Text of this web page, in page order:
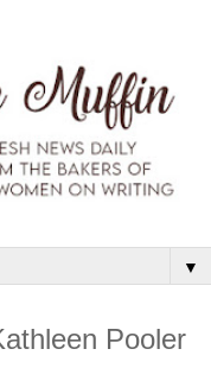
▼
Pooler